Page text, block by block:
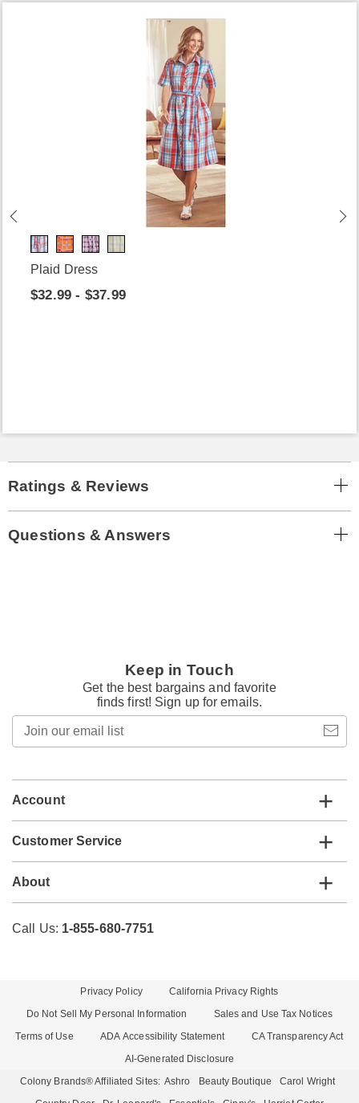
Plaid Dress
$32.99 - $37.99
Ratings & Reviews
Questions & Answers
Keep in Touch
Get the best bargains and favorite
finds first! Sign up for emails.
email
Account
Customer Service
About
Call Us: 1-855-680-7751
Privacy Policy
California Privacy Rights
Do Not Sell My Personal Information
Sales and Use Tax Notices
Terms of Use
ADA Accessibility Statement
CA Transparency Act
AI-Generated Disclosure
Colony Brands® Affiliated Sites: Ashro Beauty Boutique
Carol Wright